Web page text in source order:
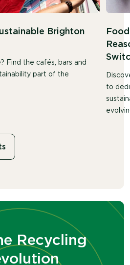
Brighton
Find the cafés, bars and
part of the
to
Recycling